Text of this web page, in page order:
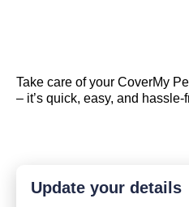
Take care of your CoverMy
– it’s quick, easy, and hassle-
Update your details